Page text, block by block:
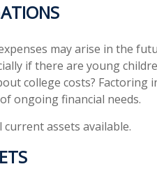
may arise in the
if there are young
college costs?
ongoing financial needs.
assets available.